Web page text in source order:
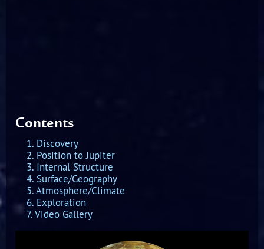
Contents
1. Discovery
2. Position to Jupiter
3. Internal Structure
4. Surface/Geography
5. Atmosphere/Climate
6. Exploration
7. Video Gallery